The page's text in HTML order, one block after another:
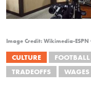
Image Credit: Wikimedia-
CULTURE FOOTBALL
TRADEOFFS
WAGES